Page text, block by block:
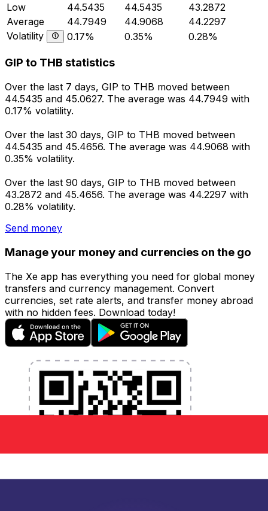
Low
44.5435 44.5435
43.2872
Average
44.7949 44.9068
44.2297
Volatility
0.17% 0.35% 0.28%
GIP to THB statistics
Over the last 7 days, GIP to THB moved between
44.5435 and 45.0627. The average was 44.7949 with
0.17% volatility.
Over the last 30 days, GIP to THB moved between
44.5435 and 45.4656. The average was 44.9068 with
0.35% volatility.
Over the last 90 days, GIP to THB moved between
43.2872 and 45.4656. The average was 44.2297 with
0.28% volatility.
Send money
Manage your money and currencies on the go
The Xe app has everything you need for global money
transfers and currency management. Convert
currencies, set rate alerts, and transfer money abroad
with no hidden fees. Download today!